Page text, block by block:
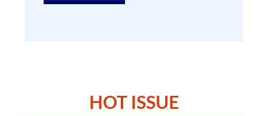
HOT ISSUE